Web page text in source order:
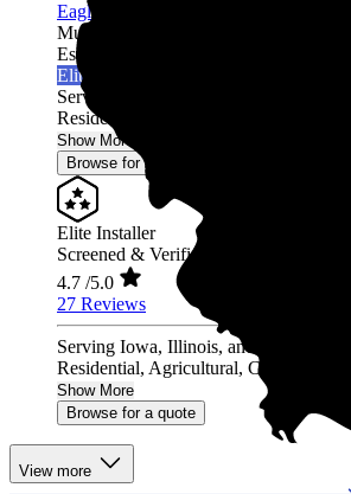
Eagle Point Solar
Multi-state
Established 2010
Elite Installer
Serving Iowa, Illinois, and Wisconsin
Residential, Agricultural,
Show More
Browse for a quote
Elite Installer
Screened & Verified
4.7 /5.0
27 Reviews
Serving Iowa, Illinois, and Wisconsin
Residential, Agricultural,
Show More
Browse for a quote
View more